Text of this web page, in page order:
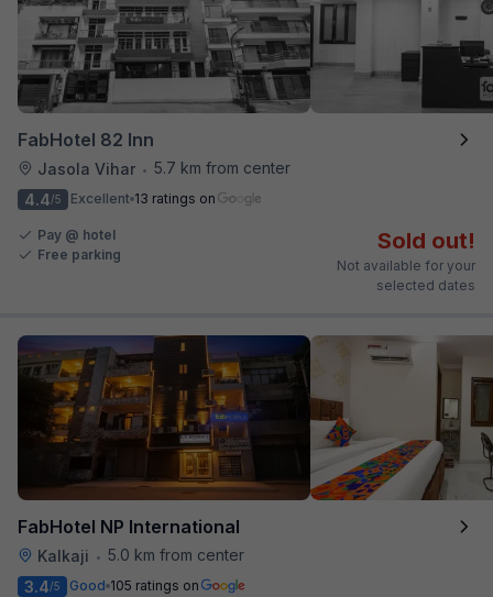
FabHotel 82 Inn
Jasola Vihar • 5.7 km from center
4.4/5 Excellent 13 ratings on
Pay @ hotel
Free parking
Sold out!
Not available for your
selected dates
FabHotel NP International
Kalkaji • 5.0 km from center
3.4/5 Good 105 ratings on